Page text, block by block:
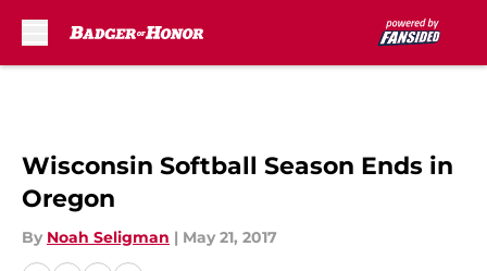
Wisconsin Softball Season Ends in
Oregon
By Noah Seligman | May 21, 2017